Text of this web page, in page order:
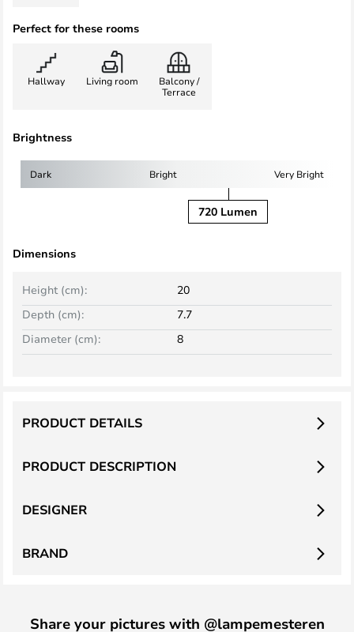
Perfect for these rooms
Hallway Living room
Balcony /
Terrace
Brightness
Dark Bright Very Bright
720 Lumen
Dimensions
Height (cm):
20
Depth (cm):
7.7
Diameter (cm):
8
PRODUCT DESCRIPTION
PRODUCT DETAILS
DESIGNER
BRAND
Share your pictures with @lampemesteren